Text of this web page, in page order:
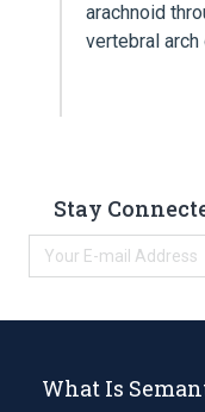
arachnoid
vertebral
Stay
What Is